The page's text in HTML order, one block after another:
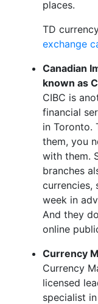
places.
TD
exchange
Canadian
known as
CIBC is
financial
in Toronto.
them, you
with them.
branches
currencies,
week in
And they
online
Currency
Currency
licensed
specialist